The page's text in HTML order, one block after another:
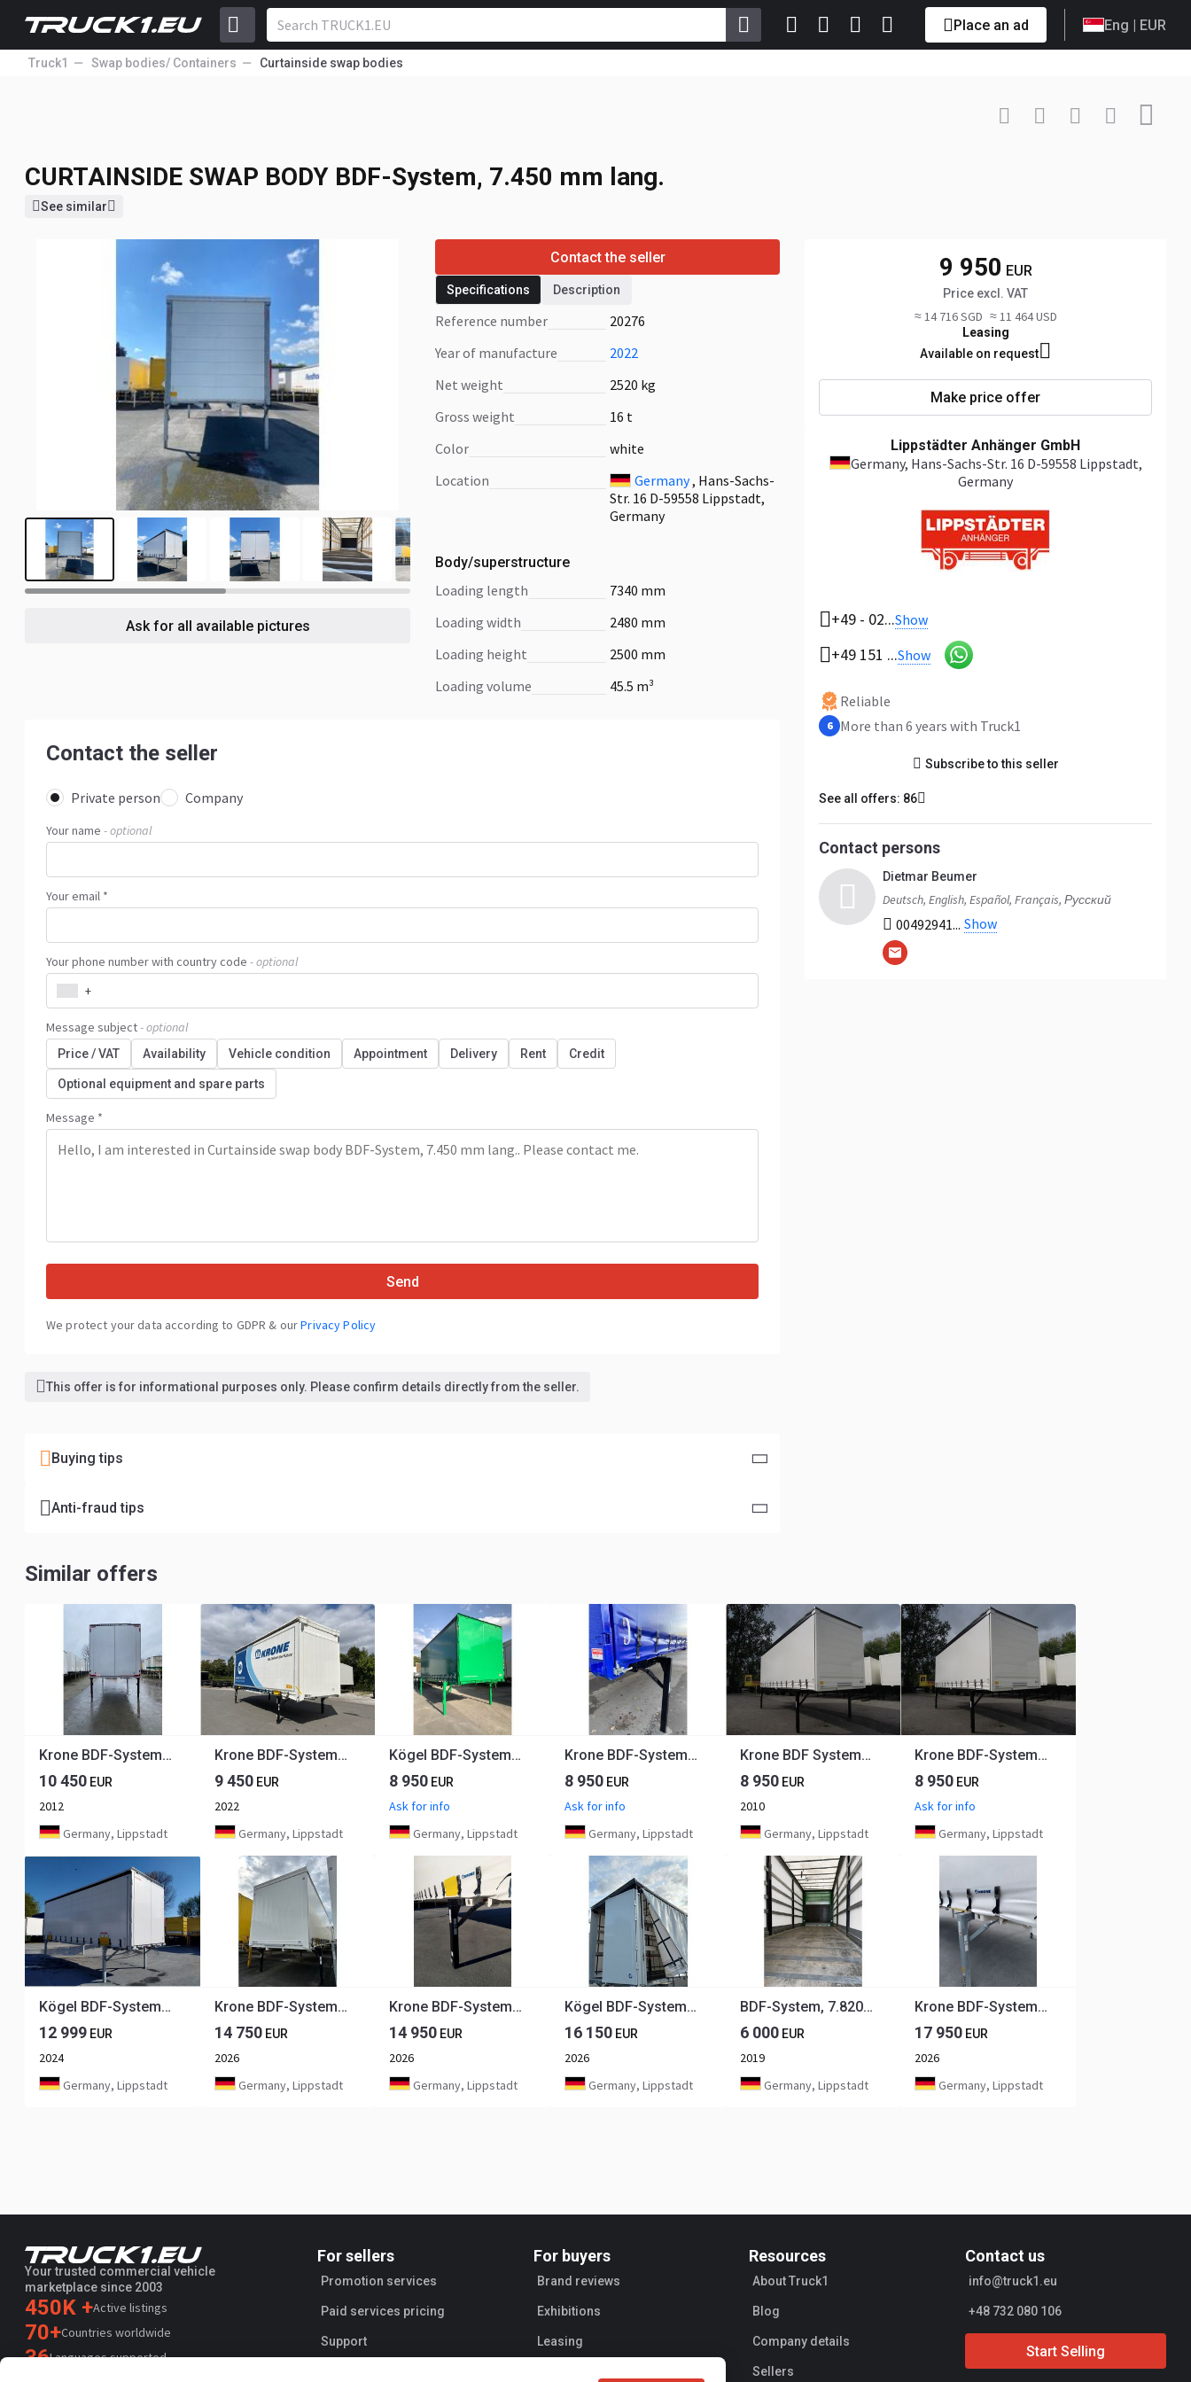
Place an ad Eng | EUR
Truck1 Swap bodies/ Containers Curtainside swap bodies
+49 151 ... Show
CURTAINSIDE SWAP BODY BDF-System, 7.450 mm lang.
See similar
Ask for all available pictures
Contact the seller
Specifications Description
Reference number
20276
Year of manufacture
2022
Net weight
2520 kg
Gross weight
16 t
Color
white
Location
Germany, Hans-Sachs-
Str. 16 D-59558 Lippstadt,
Germany
Body/superstructure
loading length
7340 mm
loading width
2480 mm
loading height
2500 mm
loading volume
45.5 m³
Contact the seller
Private person Company
Your name - optional
Your email *
Your phone number with country code - optional
+
Message subject- optional
Price / VAT Availability Vehicle condition Appointment Delivery Rent Credit
Optional equipment and spare parts
Message *
Send
We protect your data according to GDPR & ourPrivacy Policy
This offer is for informational purposes only. Please confirm details directly from the seller.
Buying tips
Anti-fraud tips
9 950 EUR
Price excl. VAT
≈ 14 716 SGD ≈ 11 464 USD
Leasing
Available on request
Make price offer
Lippstädter Anhänger GmbH
Germany, Hans-Sachs-Str. 16 D-59558 Lippstadt,
Germany
+49 - 02...Show
+49 151 ...Show
Reliable
6 More than 6 years with Truck1
Subscribe to this seller
See all offers: 86
Contact persons
Dietmar Beumer
Deutsch, English, Español, Français, Русский
00492941... Show
Similar offers
Krone BDF-System 7.450 mm lang, LACK NEU in weißaluminium
10 450 EUR
2012
Germany, Lippstadt
Krone BDF-System 7.820 mm lang, FABRIKNEU, RAL 9010!!
9 450EUR
2022
Germany, Lippstadt
Kögel BDF-System, 7.450 mm lang
8 950 EUR
Ask for info
Germany, Lippstadt
Krone BDF-System, 7.450 mm lang
8 950EUR
Ask for info
Germany, Lippstadt
Krone BDF System 7.450 mm lang, LACK + PLANE NEU!
8 950EUR
2010
Germany, Lippstadt
Krone BDF-System, 7.450 mm lang, LACK NEU! ** AIRPIPE möglich - kein Wassersack oder Eis auf dem Dach!
8 950 EUR
Ask for info
Germany, Lippstadt
Kögel BDF-System, 7.450 mm lang.
12 999 EUR
2024
Germany, Lippstadt
Krone BDF-System 7.450 mm lang, FABRIKNEU
14 750EUR
2026
Germany, Lippstadt
Krone BDF-System, 7.450 mm lang, FABRIKNEU
14 950 EUR
2026
Germany, Lippstadt
Kögel BDF-System, 7.450 mm lang, Hubdach, Eckhöhe: 2.920 mm,
16 150EUR
2026
Germany, Lippstadt
BDF-System, 7.820 mm lang, Jumbo, PLANE NEU!
6 000EUR
2019
Germany, Lippstadt
Krone BDF-System, 7.820 mm lang, FABRIKNEU
17 950 EUR
2026
Germany, Lippstadt
Your trusted commercial vehicle
marketplace since 2003
450K +Active listings
70+Countries worldwide
36Languages supported
For sellers
Promotion services
Paid services pricing
Support
For buyers
Brand reviews
Exhibitions
Leasing
Resources
About Truck1
Blog
Company details
Sellers
Contact us
info@truck1.eu
+48 732 080 106
Start Selling